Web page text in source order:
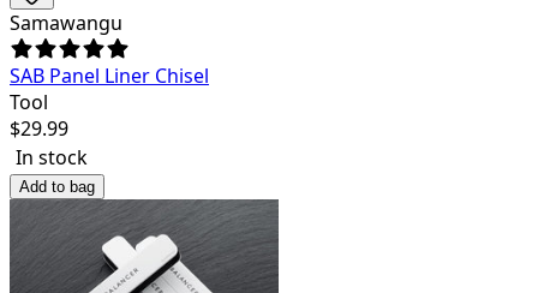
Samawangu
SAB Panel Liner Chisel
Tool
$29.99
In stock
Add to bag